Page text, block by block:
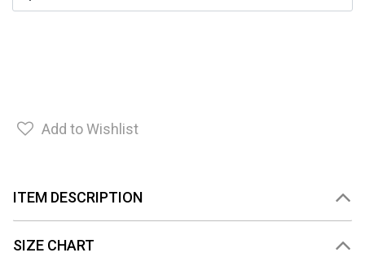
Add to Wishlist
ITEM DESCRIPTION
SIZE CHART